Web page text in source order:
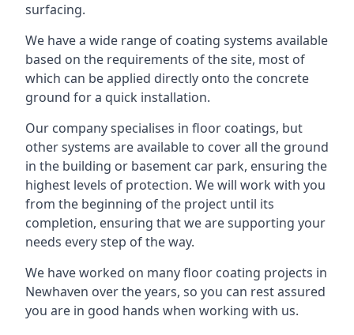
surfacing.
We have a wide range of coating systems available
based on the requirements of the site, most of
which can be applied directly onto the concrete
ground for a quick installation.
Our company specialises in floor coatings, but
other systems are available to cover all the ground
in the building or basement car park, ensuring the
highest levels of protection. We will work with you
from the beginning of the project until its
completion, ensuring that we are supporting your
needs every step of the way.
We have worked on many floor coating projects in
Newhaven over the years, so you can rest assured
you are in good hands when working with us.